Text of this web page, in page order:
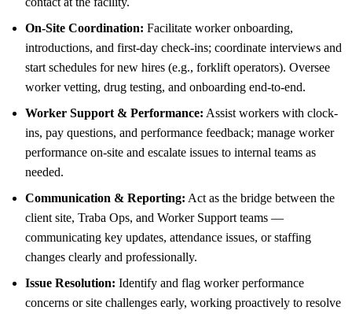
On-Site Coordination: Facilitate worker onboarding,
introductions, and first-day check-ins; coordinate interviews and
start schedules for new hires (e.g., forklift operators). Oversee
worker vetting, drug testing, and onboarding end-to-end.
Worker Support & Performance: Assist workers with clock-
ins, pay questions, and performance feedback; manage worker
performance on-site and escalate issues to internal teams as
needed.
Communication & Reporting: Act as the bridge between the
client site, Traba Ops, and Worker Support teams —
communicating key updates, attendance issues, or staffing
changes clearly and professionally.
Issue Resolution: Identify and flag worker performance
concerns or site challenges early, working proactively to resolve